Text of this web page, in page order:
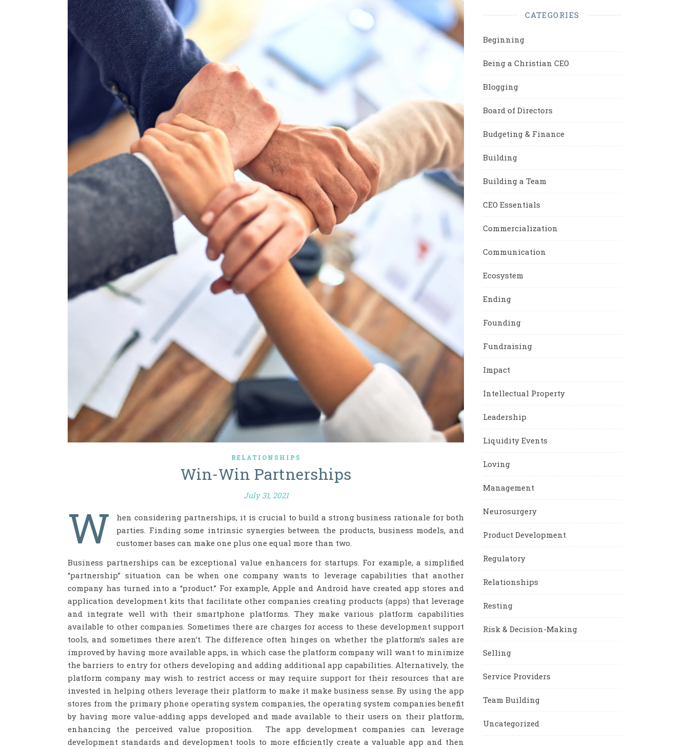
RELATIONSHIPS
Win-Win Partnerships
July 31, 2021
W
hen considering partnerships, it is crucial to build a strong business rationale for both
parties. Finding some intrinsic synergies between the products, business models, and
customer bases can make one plus one equal more than two.
Business partnerships can be exceptional value enhancers for startups. For example, a simplified
“partnership” situation can be when one company wants to leverage capabilities that another
company has turned into a “product.” For example, Apple and Android have created app stores and
application development kits that facilitate other companies creating products (apps) that leverage
and integrate well with their smartphone platforms. They make various platform capabilities
available to other companies. Sometimes there are charges for access to these development support
tools, and sometimes there aren’t. The difference often hinges on whether the platform’s sales are
improved by having more available apps, in which case the platform company will want to minimize
the barriers to entry for others developing and adding additional app capabilities. Alternatively, the
platform company may wish to restrict access or may require support for their resources that are
invested in helping others leverage their platform to make it make business sense. By using the app
stores from the primary phone operating system companies, the operating system companies benefit
by having more value-adding apps developed and made available to their users on their platform,
enhancing the perceived value proposition. The app development companies can leverage
development standards and development tools to more efficiently create a valuable app and then
CATEGORIES
Beginning
Being a Christian CEO
Blogging
Board of Directors
Budgeting & Finance
Building
Building a Team
CEO Essentials
Commercialization
Communication
Ecosystem
Ending
Founding
Fundraising
Impact
Intellectual Property
Leadership
Liquidity Events
Loving
Management
Neurosurgery
Product Development
Regulatory
Relationships
Resting
Risk & Decision-Making
Selling
Service Providers
Team Building
Uncategorized